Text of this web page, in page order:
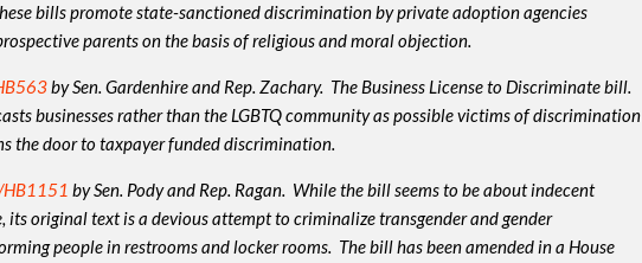
bills promote state-sanctioned discrimination by private adoption agencies
parents on the basis of religious and moral objection.
by Sen. Gardenhire and Rep. Zachary. The Business License to Discriminate bill.
businesses rather than the LGBTQ community as possible victims of discrimination
the door to taxpayer funded discrimination.
by Sen. Pody and Rep. Ragan. While the bill seems to be about indecent
its original text is a devious attempt to criminalize transgender and gender
people in restrooms and locker rooms. The bill has been amended in a House